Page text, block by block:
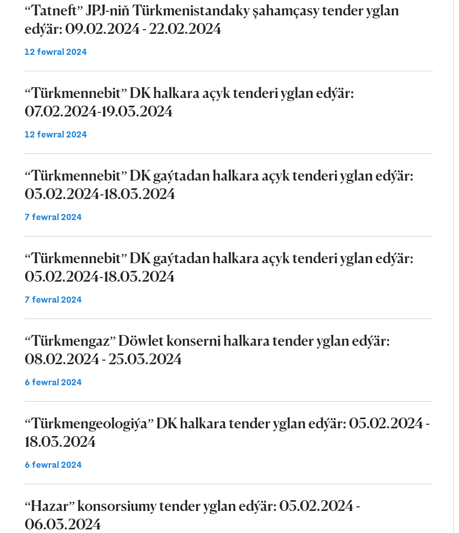
“Tatneft” JPJ-niň Türkmenistandaky şahamçasy tender yglan
edýär: 09.02.2024 - 22.02.2024
12 fewral 2024
“Türkmennebit” DK halkara açyk tenderi yglan edýär:
07.02.2024-19.03.2024
12 fewral 2024
“Türkmennebit” DK gaýtadan halkara açyk tenderi yglan edýär:
03.02.2024-18.03.2024
7 fewral 2024
“Türkmennebit” DK gaýtadan halkara açyk tenderi yglan edýär:
05.02.2024-18.03.2024
7 fewral 2024
“Türkmengaz” Döwlet konserni halkara tender yglan edýär:
08.02.2024 - 25.03.2024
6 fewral 2024
“Türkmengeologiýa” DK halkara tender yglan edýär: 05.02.2024 -
18.03.2024
6 fewral 2024
“Hazar” konsorsiumy tender yglan edýär: 05.02.2024 -
06.03.2024